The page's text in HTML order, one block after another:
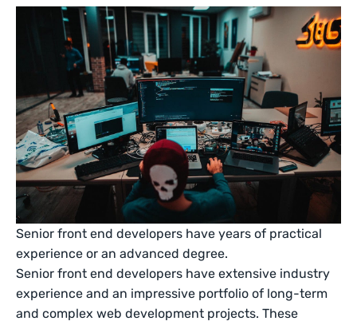
Senior front end developers have years of practical
experience or an advanced degree.
Senior front end developers have extensive industry
experience and an impressive portfolio of long-term
and complex web development projects. These